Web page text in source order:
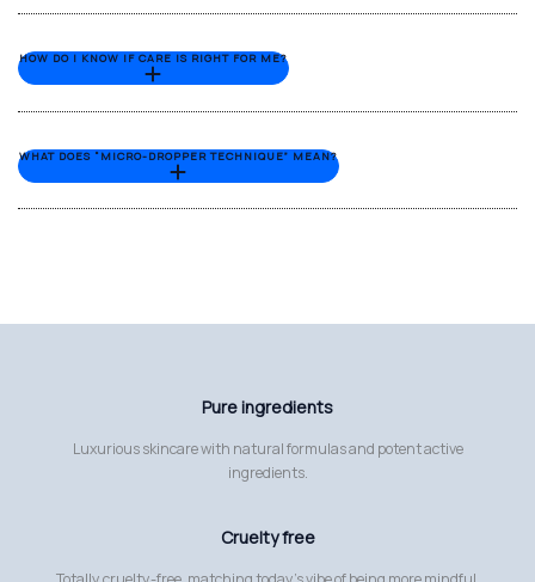
HOW DO I KNOW IF CARE IS RIGHT FOR ME?
WHAT DOES “MICRO-DROPPER TECHNIQUE” MEAN?
Pure ingredients
Luxurious skincare with natural formulas and potent active
ingredients.
Cruelty free